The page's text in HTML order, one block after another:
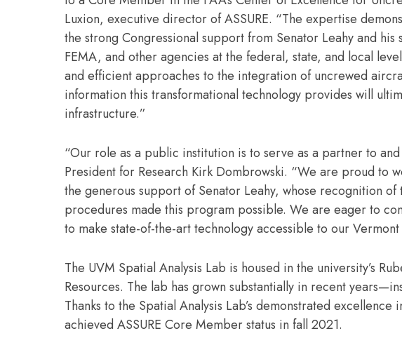
Luxion, executive director of ASSURE. “The expertise
the strong Congressional support from Senator Leahy and
FEMA, and other agencies at the federal, state, and local
and efficient approaches to the integration of uncrewed
information this transformational technology provides will
infrastructure.”
“Our role as a public institution is to serve as a partner to
President for Research Kirk Dombrowski. “We are proud to
the generous support of Senator Leahy, whose recognition
procedures made this program possible. We are eager to
to make state-of-the-art technology accessible to our
The UVM Spatial Analysis Lab is housed in the university’s
Resources. The lab has grown substantially in recent
Thanks to the Spatial Analysis Lab’s demonstrated
achieved ASSURE Core Member status in fall 2021.